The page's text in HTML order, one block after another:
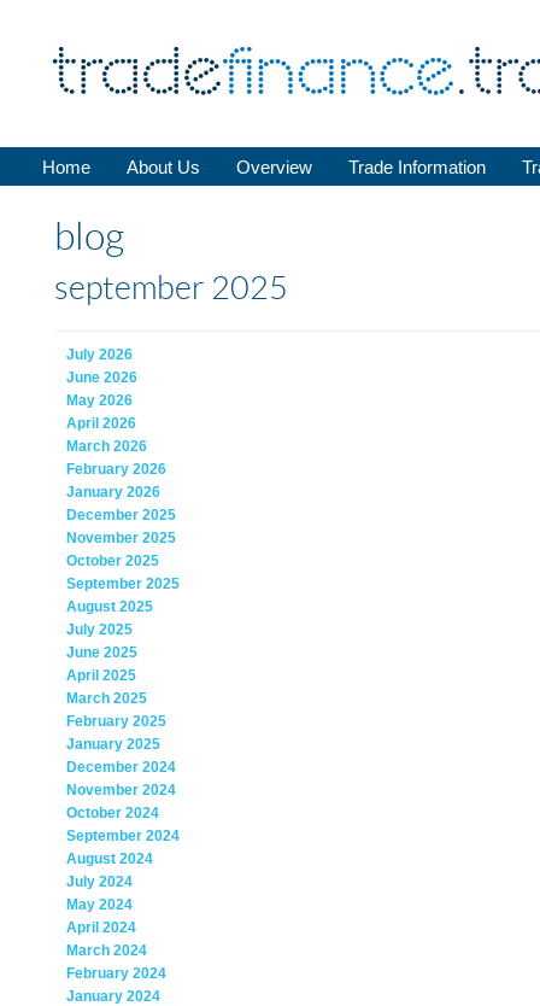
Home About Us Overview Trade Information
blog
september 2025
July 2026
June 2026
May 2026
April 2026
March 2026
February 2026
January 2026
December 2025
November 2025
October 2025
September 2025
August 2025
July 2025
June 2025
April 2025
March 2025
February 2025
January 2025
December 2024
November 2024
October 2024
September 2024
August 2024
July 2024
May 2024
April 2024
March 2024
February 2024
January 2024